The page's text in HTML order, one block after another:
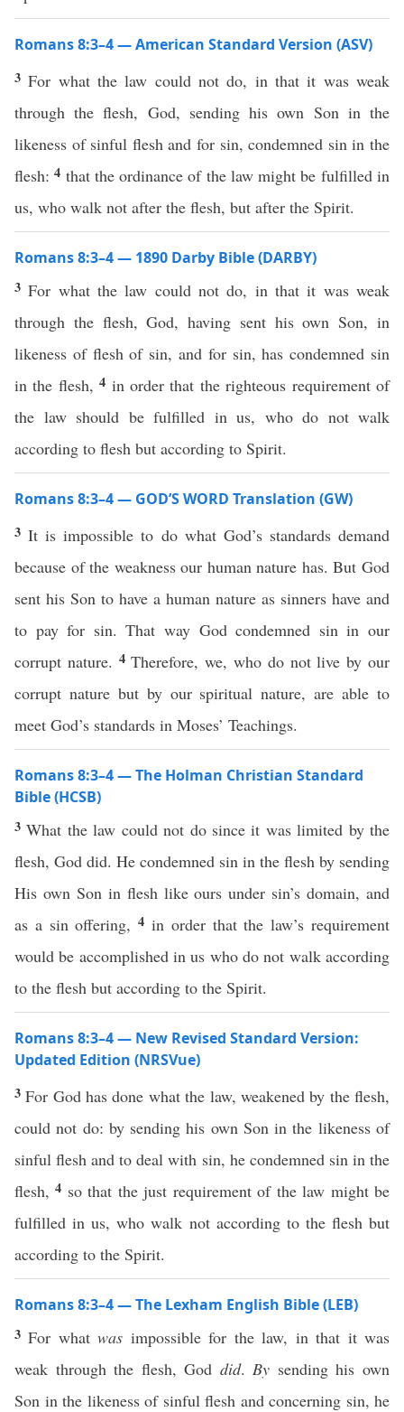
Romans 8:3–4 — American Standard Version (ASV)
3For what the law could not do, in that it was weak
through the flesh, God, sending his own Son in the
likeness of sinful flesh and for sin, condemned sin in the
flesh:4 that the ordinance of the law might be fulfilled in
us, who walk not after the flesh, but after the Spirit.
Romans 8:3–4 — 1890 Darby Bible (DARBY)
3For what the law could not do, in that it was weak
through the flesh, God, having sent his own Son, in
likeness of flesh of sin, and for sin, has condemned sin
in the flesh,4 in order that the righteous requirement of
the law should be fulfilled in us, who do not walk
according to flesh but according to Spirit.
Romans 8:3–4 — GOD’S WORD Translation (GW)
3It is impossible to do what God’s standards demand
because of the weakness our human nature has. But God
sent his Son to have a human nature as sinners have and
to pay for sin. That way God condemned sin in our
corrupt nature. 4Therefore, we, who do not live by our
corrupt nature but by our spiritual nature, are able to
meet God’s standards in Moses’ Teachings.
Romans 8:3–4 — The Holman Christian Standard
Bible (HCSB)
3What the law could not do since it was limited by the
flesh, God did. He condemned sin in the flesh by sending
His own Son in flesh like ours under sin’s domain, and
as a sin offering,4in order that the law’s requirement
would be accomplished in us who do not walk according
to the flesh but according to the Spirit.
Romans 8:3–4 — New Revised Standard Version:
Updated Edition (NRSVue)
3For God has done what the law, weakened by the flesh,
could not do: by sending his own Son in the likeness of
sinful flesh and to deal with sin, he condemned sin in the
flesh,4 so that the just requirement of the law might be
fulfilled in us, who walk not according to the flesh but
according to the Spirit.
Romans 8:3–4 — The Lexham English Bible (LEB)
3For whatwas impossible for the law, in that it was
weak through the flesh, God did.By sending his own
Son in the likeness of sinful flesh and concerning sin, he